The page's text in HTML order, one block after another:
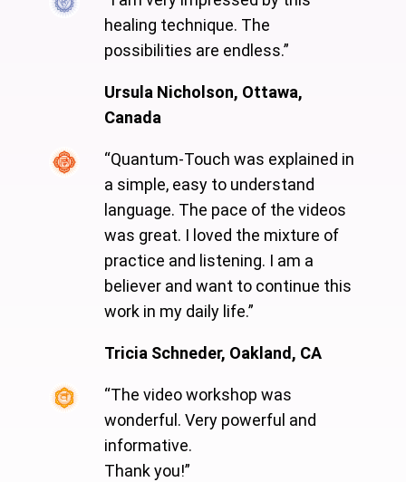
healing technique. The
possibilities are endless.”
Ursula Nicholson, Ottawa,
Canada
“Quantum-Touch was explained in
a simple, easy to understand
language. The pace of the videos
was great. I loved the mixture of
practice and listening. I am a
believer and want to continue this
work in my daily life.”
Tricia Schneder, Oakland, CA
“The video workshop was
wonderful. Very powerful and
informative.
Thank you!”